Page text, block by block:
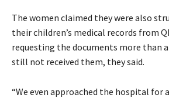
The women claimed they were also
their children’s medical records from
requesting the documents more than
still not received them, they said.
“We even approached the hospital for